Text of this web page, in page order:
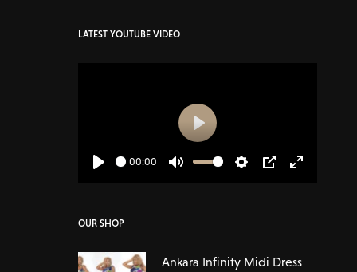
LATEST YOUTUBE VIDEO
00:00
Play
OUR SHOP
Ankara Infinity Midi Dress